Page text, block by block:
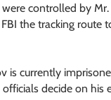
controlled by
the tracking route
is currently
decide on his